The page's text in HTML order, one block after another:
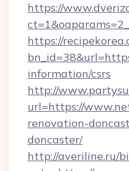
https://
https://
information/csrs
http://
url=https://
renovation-
doncaster/
http://averiline.ru/